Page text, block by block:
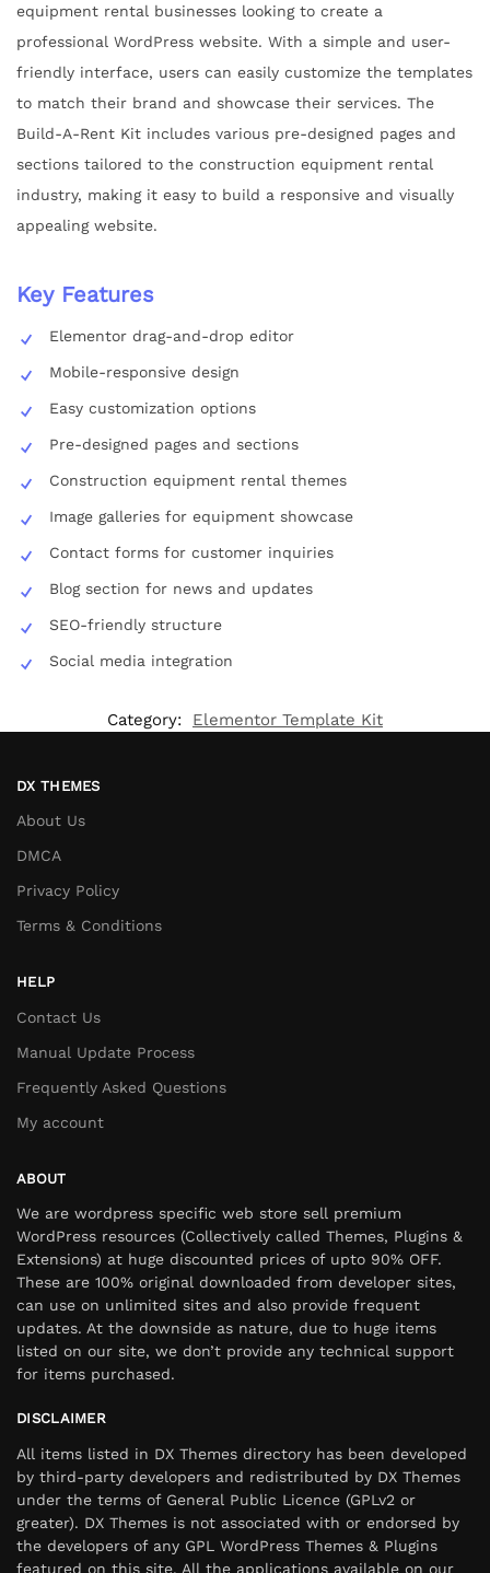
equipment rental businesses looking to create a
professional WordPress website. With a simple and user-
friendly interface, users can easily customize the templates
to match their brand and showcase their services. The
Build-A-Rent Kit includes various pre-designed pages and
sections tailored to the construction equipment rental
industry, making it easy to build a responsive and visually
appealing website.
Key Features
Elementor drag-and-drop editor
Mobile-responsive design
Easy customization options
Pre-designed pages and sections
Construction equipment rental themes
Image galleries for equipment showcase
Contact forms for customer inquiries
Blog section for news and updates
SEO-friendly structure
Social media integration
Category: Elementor Template Kit
DX THEMES
About Us
DMCA
Privacy Policy
Terms & Conditions
HELP
Contact Us
Manual Update Process
Frequently Asked Questions
My account
ABOUT
We are wordpress specific web store sell premium
WordPress resources (Collectively called Themes, Plugins &
Extensions) at huge discounted prices of upto 90% OFF.
These are 100% original downloaded from developer sites,
can use on unlimited sites and also provide frequent
updates. At the downside as nature, due to huge items
listed on our site, we don’t provide any technical support
for items purchased.
DISCLAIMER
All items listed in DX Themes directory has been developed
by third-party developers and redistributed by DX Themes
under the terms of General Public Licence (GPLv2 or
greater). DX Themes is not associated with or endorsed by
the developers of any GPL WordPress Themes & Plugins
featured on this site. All the applications available on our